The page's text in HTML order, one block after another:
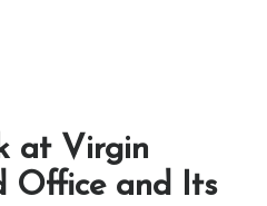
at Virgin
Office and Its